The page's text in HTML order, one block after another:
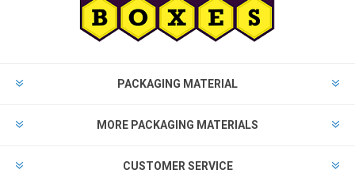
PACKAGING MATERIAL
MORE PACKAGING MATERIALS
CUSTOMER SERVICE